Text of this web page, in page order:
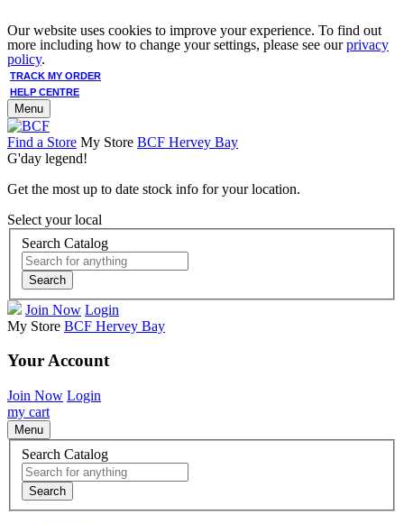
Our website uses cookies to improve your experience. To find out
more including how to change your settings, please see ourprivacy
policy.
TRACK MY ORDER
HELP CENTRE
Menu
Find a Store My Store BCF Hervey Bay
G'day legend!
Get the most up to date stock info for your location.
Select your local
Search Catalog
Search
Join Now Login
My Store BCF Hervey Bay
Your Account
Join Now Login
my cart
Menu
Search Catalog
Search